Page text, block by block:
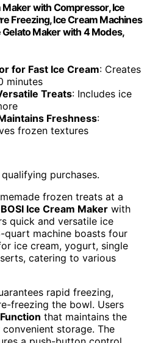
Maker with Compressor, Ice
Freezing, Ice Cream Machines
Maker with 4 Modes,
for Fast Ice Cream: Creates
minutes
Treats: Includes ice
Freshness:
frozen textures
purchases.
frozen treats at a
Ice Cream Maker with
quick and versatile ice
quart machine boasts four
ice cream, yogurt, single
catering to various
rapid freezing,
freezing the bowl. Users
that maintains the
storage. The